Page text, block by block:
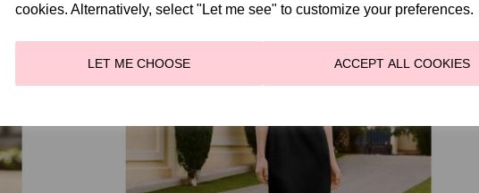
cookies. Alternatively, select "Let me see" to customize your preferences.
LET ME CHOOSE ACCEPT ALL COOKIES